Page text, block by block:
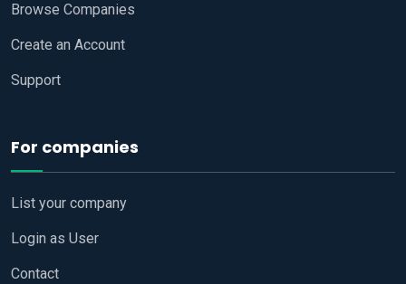
Browse Companies
Create an Account
Support
For companies
List your company
Login as User
Contact